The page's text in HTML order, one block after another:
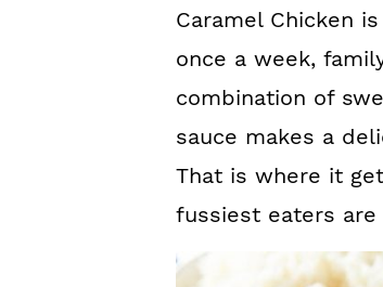
Caramel Chicken
once a week,
combination of
sauce makes a
That is where it
fussiest eaters